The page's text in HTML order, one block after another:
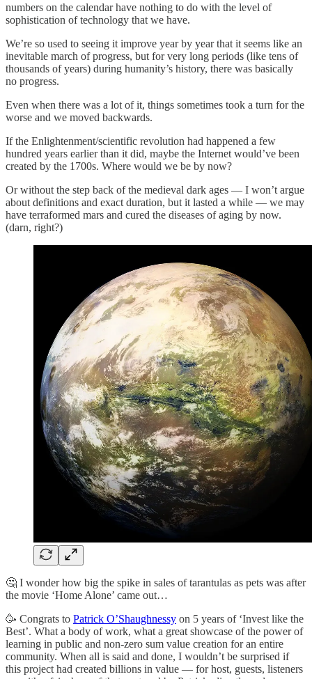
numbers on the calendar have nothing to do with the level of
sophistication of technology that we have.
We’re so used to seeing it improve year by year that it seems like an
inevitable march of progress, but for very long periods (like tens of
thousands of years) during humanity’s history, there was basically
no progress.
Even when there was a lot of it, things sometimes took a turn for the
worse and we moved backwards.
If the Enlightenment/scientific revolution had happened a few
hundred years earlier than it did, maybe the Internet would’ve been
created by the 1700s. Where would we be by now?
Or without the step back of the medieval dark ages — I won’t argue
about definitions and exact duration, but it lasted a while — we may
have terraformed mars and cured the diseases of aging by now.
(darn, right?)
🤔 I wonder how big the spike in sales of tarantulas as pets was after
the movie ‘Home Alone’ came out…
🥳 Congrats to Patrick O’Shaughnessy on 5 years of ‘Invest like the
Best’. What a body of work, what a great showcase of the power of
learning in public and non-zero sum value creation for an entire
community. When all is said and done, I wouldn’t be surprised if
this project had created billions in value — for host, guests, listeners